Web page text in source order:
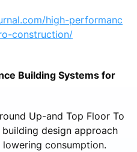
high-performanc
construction/
Building Systems for
Up-and Top Floor To
design approach
consumption.